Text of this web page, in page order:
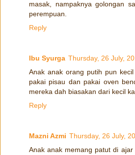
masak, nampaknya golongan
perempuan.
Reply
Ibu Syurga Thursday, 26 July,
Anak anak orang putih pun
pakai pisau dan pakai oven
mereka dah biasakan dari kecil
Reply
Mazni Azmi Thursday, 26 July,
Anak anak memang patut di